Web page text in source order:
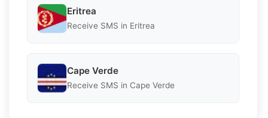
Eritrea
Receive SMS in Eritrea
Cape Verde
Receive SMS in Cape Verde